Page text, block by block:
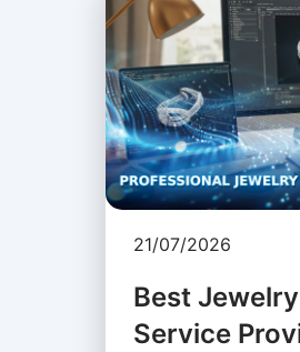
21/07/2026
Best
Service